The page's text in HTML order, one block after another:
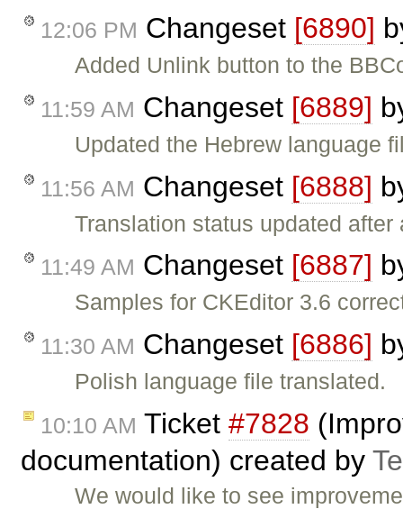
12:06 PM Changeset [6890]
Added Unlink button to the
11:59 AM Changeset [6889]
Updated the Hebrew language
11:56 AM Changeset [6888]
Translation status updated after
11:49 AM Changeset [6887]
Samples for CKEditor 3.6
11:30 AM Changeset [6886]
Polish language file translated.
10:10 AM Ticket #7828
documentation) created by
We would like to see